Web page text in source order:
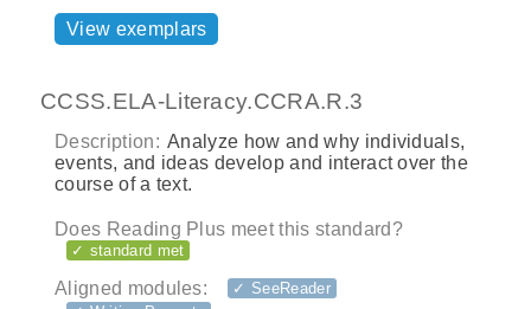
View exemplars
CCSS.ELA-Literacy.CCRA.R.3
Description: Analyze how and why individuals,
events, and ideas develop and interact over the
course of a text.
Does Reading Plus meet this standard?
✓ standard met
Aligned modules:
✓ SeeReader